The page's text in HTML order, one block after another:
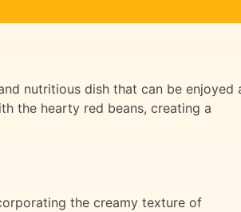
nutritious dish that can be enjoyed
the hearty red beans, creating a
the creamy texture of